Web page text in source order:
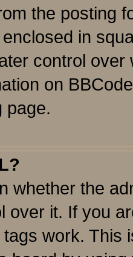
the posting
in
control
on
page.
whether the
over it. If you
tags work. This